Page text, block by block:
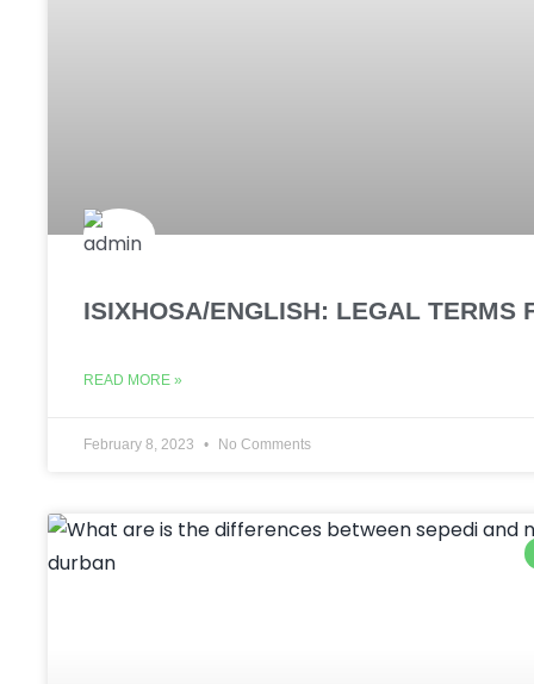
ISIXHOSA/ENGLISH: LEGAL TERMS
READ MORE »
February 8, 2023 No Comments